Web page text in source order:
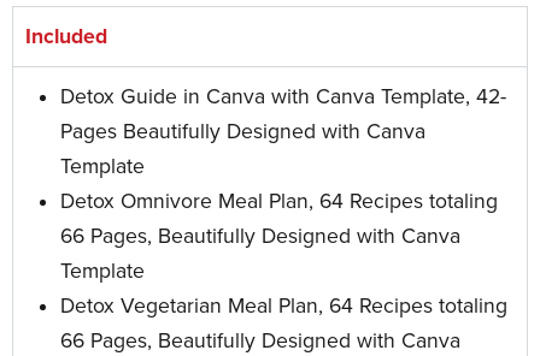
Included
Detox Guide in Canva with Canva Template, 42-
Pages Beautifully Designed with Canva
Template
Detox Omnivore Meal Plan, 64 Recipes totaling
66 Pages, Beautifully Designed with Canva
Template
Detox Vegetarian Meal Plan, 64 Recipes totaling
66 Pages, Beautifully Designed with Canva